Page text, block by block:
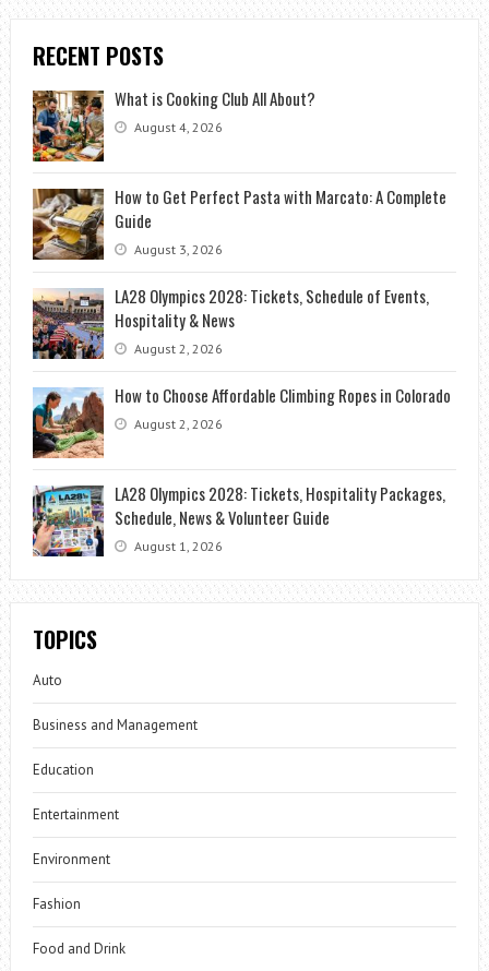
RECENT POSTS
What is Cooking Club All About?
August 4, 2026
How to Get Perfect Pasta with Marcato: A Complete
Guide
August 3, 2026
LA28 Olympics 2028: Tickets, Schedule of Events,
Hospitality & News
August 2, 2026
How to Choose Affordable Climbing Ropes in Colorado
August 2, 2026
LA28 Olympics 2028: Tickets, Hospitality Packages,
Schedule, News & Volunteer Guide
August 1, 2026
TOPICS
Auto
Business and Management
Education
Entertainment
Environment
Fashion
Food and Drink